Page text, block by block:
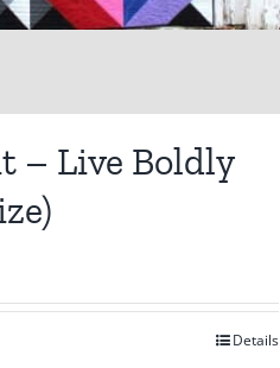
– Live Boldly
Details